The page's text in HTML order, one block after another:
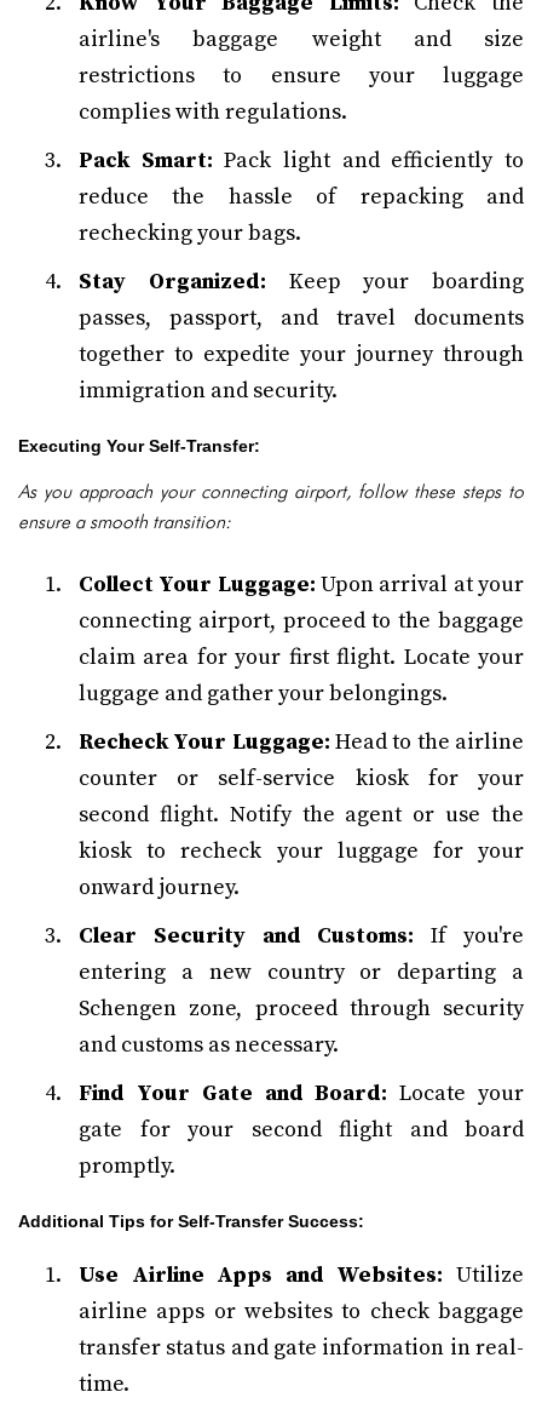
airline's baggage weight and size
restrictions to ensure your luggage
complies with regulations.
Pack Smart: Pack light and efficiently to
reduce the hassle of repacking and
rechecking your bags.
Stay Organized: Keep your boarding
passes, passport, and travel documents
together to expedite your journey through
immigration and security.
Executing Your Self-Transfer:
As you approach your connecting airport, follow these steps to
ensure a smooth transition:
Collect Your Luggage: Upon arrival at your
connecting airport, proceed to the baggage
claim area for your first flight. Locate your
luggage and gather your belongings.
Recheck Your Luggage: Head to the airline
counter or self-service kiosk for your
second flight. Notify the agent or use the
kiosk to recheck your luggage for your
onward journey.
Clear Security and Customs: If you're
entering a new country or departing a
Schengen zone, proceed through security
and customs as necessary.
Find Your Gate and Board: Locate your
gate for your second flight and board
promptly.
Additional Tips for Self-Transfer Success:
Use Airline Apps and Websites: Utilize
airline apps or websites to check baggage
transfer status and gate information in real-
time.